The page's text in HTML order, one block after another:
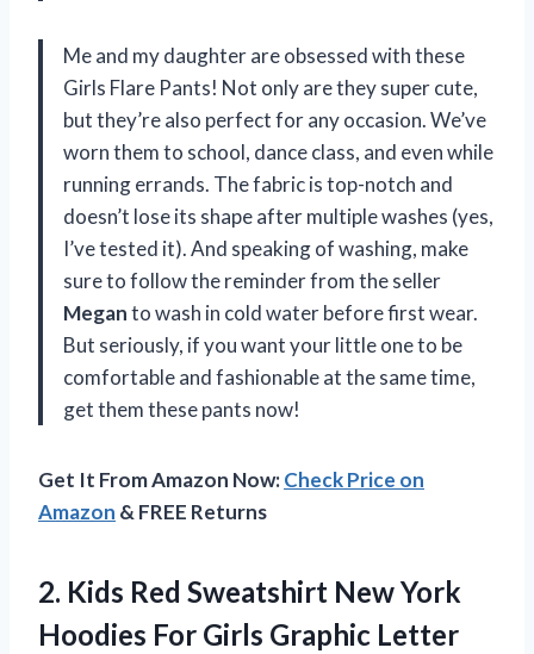
Me and my daughter are obsessed with these
Girls Flare Pants! Not only are they super cute,
but they’re also perfect for any occasion. We’ve
worn them to school, dance class, and even while
running errands. The fabric is top-notch and
doesn’t lose its shape after multiple washes (yes,
I’ve tested it). And speaking of washing, make
sure to follow the reminder from the seller
Meganto wash in cold water before first wear.
But seriously, if you want your little one to be
comfortable and fashionable at the same time,
get them these pants now!
Get It From Amazon Now:Check Price on
Amazon & FREE Returns
2. Kids Red Sweatshirt New York
Hoodies For Girls Graphic Letter